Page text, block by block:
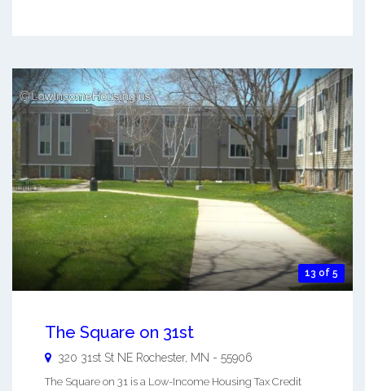
13 of 5
The Square on 31st
320 31st St NE Rochester, MN - 55906
The Square on 31 is a Low-Income Housing Tax Credit